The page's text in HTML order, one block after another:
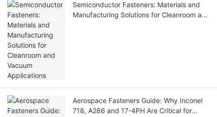
Semiconductor Fasteners: Materials and
Manufacturing Solutions for Cleanroom and
Aerospace Fasteners Guide: Why Inconel
718, A286 and 17-4PH Are Critical for